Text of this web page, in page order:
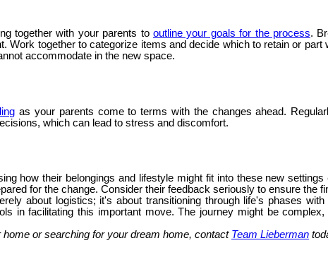
together with your parents to outline your goals for the process.
together to categorize items and decide which to retain or
accommodate in the new space.
as your parents come to terms with the changes ahead.
which can lead to stress and discomfort.
how their belongings and lifestyle might fit into these new
for the change. Consider their feedback seriously to ensure the
about logistics; it's about transitioning through life's phases
in facilitating this important move. The journey might be
home or searching for your dream home, contact Team Lieberman